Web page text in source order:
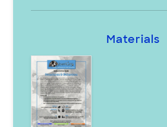
Materials